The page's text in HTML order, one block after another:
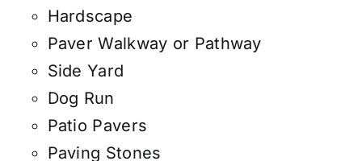
Hardscape
Paver Walkway or Pathway
Side Yard
Dog Run
Patio Pavers
Paving Stones